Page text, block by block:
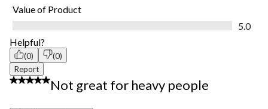
Value of Product
5.0
Helpful?
(0)
(0)
Report
3 out of 5 stars.
Not great for heavy people